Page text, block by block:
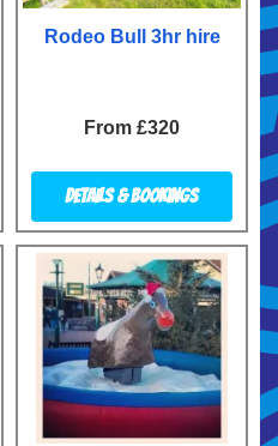
Rodeo Bull 3hr hire
From £320
Details & Bookings